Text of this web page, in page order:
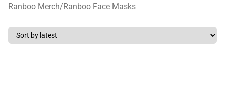
Ranboo Merch/Ranboo Face Masks